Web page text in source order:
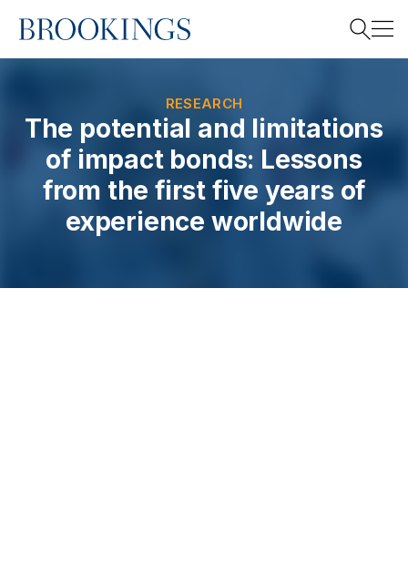
Home
Search
RESEARCH
The potential and limitations
of impact bonds: Lessons
from the first five years of
experience worldwide